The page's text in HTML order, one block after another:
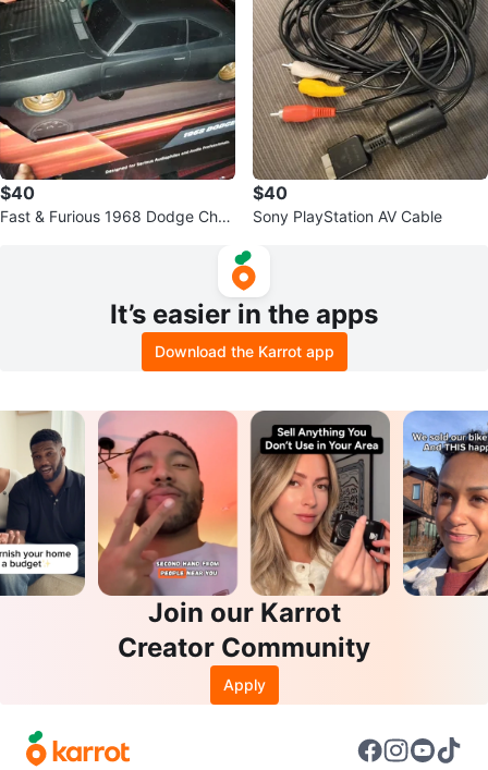
$40
Fast & Furious 1968 Dodge Char
$40
Sony PlayStation AV Cable
It’s easier in the apps
Download the Karrot app
Join our Karrot
Creator Community
Apply